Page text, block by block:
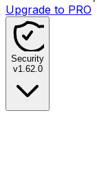
Upgrade to PRO
Security
v1.62.0